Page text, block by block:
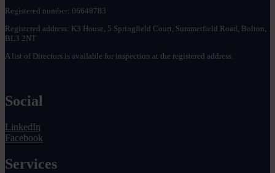
Registered number: 06648783
Registered address: K3 House, 5 Springfield Court, Summerfield Road, Bolton,
BL3 2NT
A list of Directors is available for inspection at the registered address.
Social
LinkedIn
Facebook
Services